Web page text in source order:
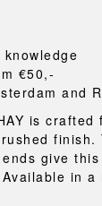
€50,-
and
is crafted
finish.
give
in a